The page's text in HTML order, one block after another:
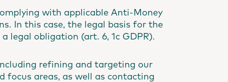
with applicable Anti-Money
In this case, the legal basis for the
legal obligation (art. 6, 1c GDPR).
refining and targeting our
focus areas, as well as contacting